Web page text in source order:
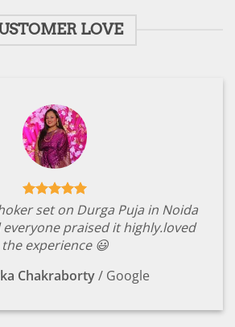
LOVE
set on Durga Puja in Noida
praised it highly.loved
the experience 😃
Chakraborty / Google